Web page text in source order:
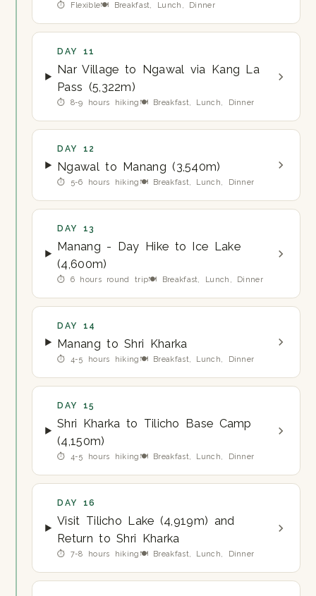
⏱ Flexible🍽 Breakfast, Lunch, Dinner
DAY 11
Nar Village to Ngawal via Kang La
Pass (5,322m)
⏱ 8-9 hours hiking 🍽 Breakfast, Lunch, Dinner
DAY 12
Ngawal to Manang (3,540m)
⏱ 5-6 hours hiking 🍽 Breakfast, Lunch, Dinner
DAY 13
Manang - Day Hike to Ice Lake
(4,600m)
⏱ 6 hours round trip🍽 Breakfast, Lunch, Dinner
DAY 14
Manang to Shri Kharka
⏱ 4-5 hours hiking 🍽 Breakfast, Lunch, Dinner
DAY 15
Shri Kharka to Tilicho Base Camp
(4,150m)
⏱ 4-5 hours hiking 🍽 Breakfast, Lunch, Dinner
DAY 16
Visit Tilicho Lake (4,919m) and
Return to Shri Kharka
⏱ 7-8 hours hiking 🍽 Breakfast, Lunch, Dinner